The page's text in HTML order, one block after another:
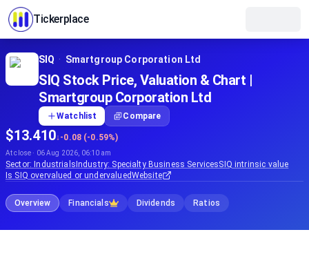
Tickerplace
SIQ · Smartgroup Corporation Ltd
SIQ Stock Price, Valuation & Chart |
Smartgroup Corporation Ltd
Watchlist Compare
$13.410↓-0.08 (-0.59%)
At close · 06 Aug 2026, 06:10 am
Sector: Industrials Industry: Specialty Business ServicesSIQ intrinsic value
Is SIQ overvalued or undervaluedWebsite
Overview Financials Dividends Ratios